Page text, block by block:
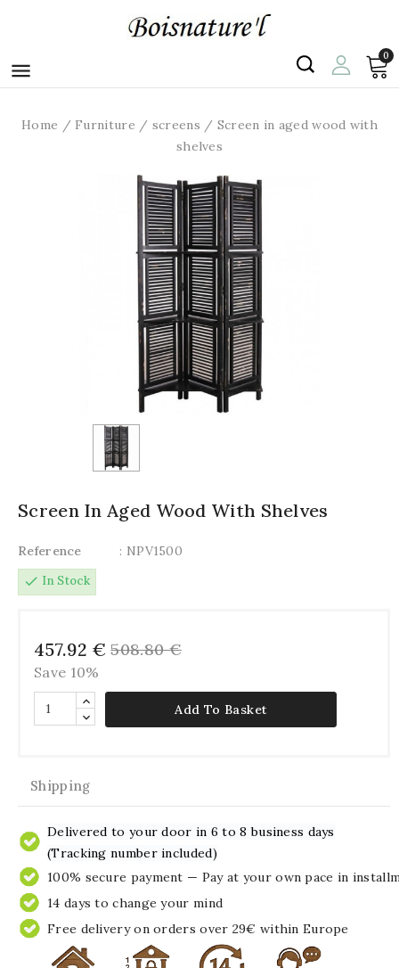

0
Home Furniture screens
Screen in aged wood with
shelves
Screen In Aged Wood With Shelves
Reference
: NPV1500
check In Stock
457.92 € 508.80 €
Save 10%
Add To Basket
Shipping
Delivered to your door in 6 to 8 business days
(Tracking number included)
100% secure payment — Pay at your own pace in
14 days to change your mind
Free delivery on orders over 29€ within Europe